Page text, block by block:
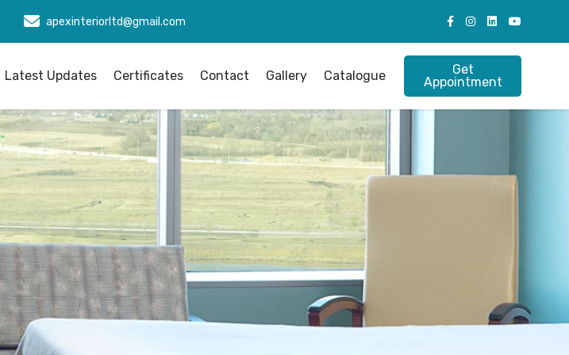
apexinteriorltd@gmail.com
Latest Updates Certificates Contact Gallery Catalogue
Get
Appointment